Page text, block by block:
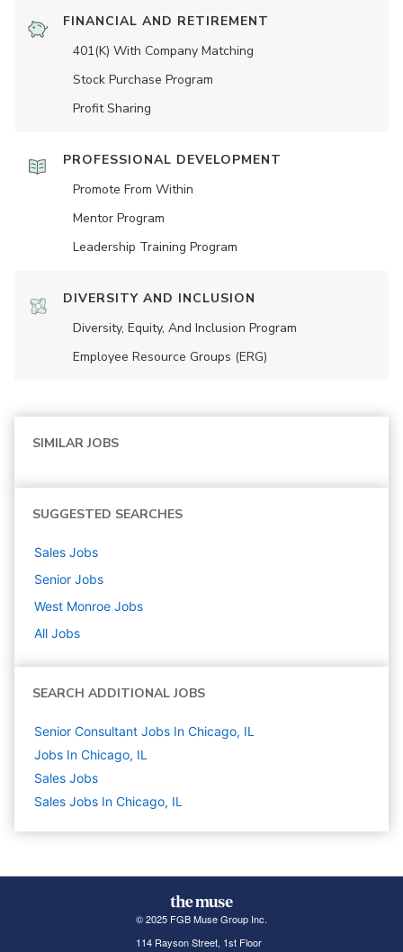
FINANCIAL AND RETIREMENT
401(K) With Company Matching
Stock Purchase Program
Profit Sharing
PROFESSIONAL DEVELOPMENT
Promote From Within
Mentor Program
Leadership Training Program
DIVERSITY AND INCLUSION
Diversity, Equity, And Inclusion Program
Employee Resource Groups (ERG)
SIMILAR JOBS
SUGGESTED SEARCHES
Sales Jobs
Senior Jobs
West Monroe Jobs
All Jobs
SEARCH ADDITIONAL JOBS
Senior Consultant Jobs In Chicago, IL
Jobs In Chicago, IL
Sales Jobs
Sales Jobs In Chicago, IL
© 2025 FGB Muse Group Inc.
114 Rayson Street, 1st Floor